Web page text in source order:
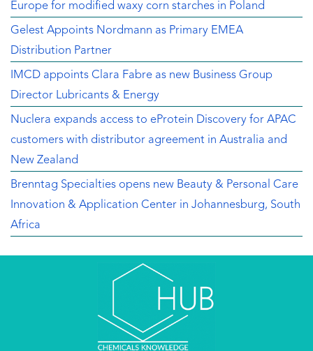
Europe for modified waxy corn starches in Poland
Gelest Appoints Nordmann as Primary EMEA
Distribution Partner
IMCD appoints Clara Fabre as new Business Group
Director Lubricants & Energy
Nuclera expands access to eProtein Discovery for APAC
customers with distributor agreement in Australia and
New Zealand
Brenntag Specialties opens new Beauty & Personal Care
Innovation & Application Center in Johannesburg, South
Africa